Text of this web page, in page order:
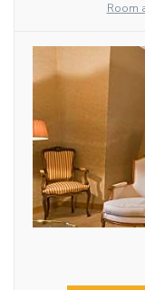
Room